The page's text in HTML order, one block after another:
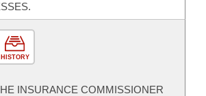
HISTORY
INSURANCE COMMISSIONER